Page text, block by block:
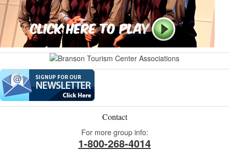
Contact
For more group info:
1-800-268-4014